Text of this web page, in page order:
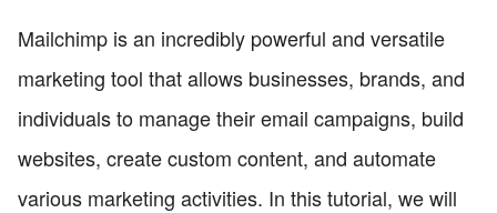
Mailchimp is an incredibly powerful and versatile
marketing tool that allows businesses, brands, and
individuals to manage their email campaigns, build
websites, create custom content, and automate
various marketing activities. In this tutorial, we will